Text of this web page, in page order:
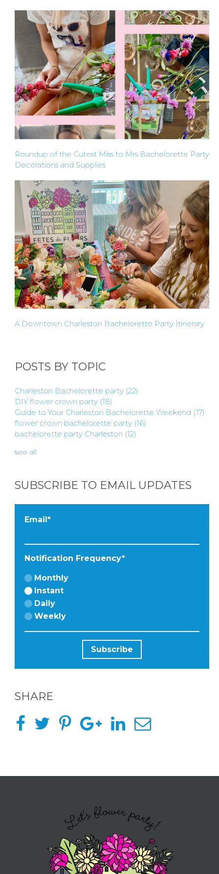
A
FLOWER
PARTY
HERE
REQUEST
FLOWER
ORDERS
HERE
LOCATIONS
- REQUEST
PARTY
HERE BY
BLOGS
BY
OF
APPLY
Roundup of the Cutest Miss to Mrs Bachelorette Party
Decorations and Supplies
A Downtown Charleston Bachelorette Party Itinerary
POSTS BY TOPIC
Charleston Bachelorette party (22)
DIY flower crown party (18)
Guide to Your Charleston Bachelorette Weekend (17)
flower crown bachelorette party (16)
bachelorette party Charleston (12)
see all
SUBSCRIBE TO EMAIL UPDATES
Email *
Notification Frequency*
Monthly
Instant
Daily
Weekly
SHARE